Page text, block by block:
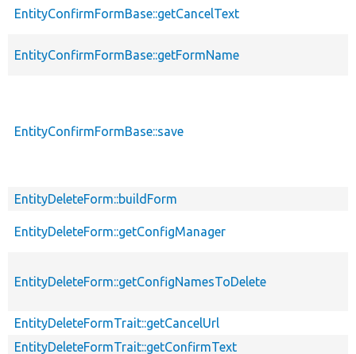
EntityConfirmFormBase::getCancelText
EntityConfirmFormBase::getFormName
EntityConfirmFormBase::save
EntityDeleteForm::buildForm
EntityDeleteForm::getConfigManager
EntityDeleteForm::getConfigNamesToDelete
EntityDeleteFormTrait::getCancelUrl
EntityDeleteFormTrait::getConfirmText